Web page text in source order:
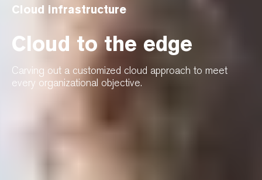
Cloud infrastructure
Cloud to the edge
Carving out a customized cloud approach to meet
every organizational objective.